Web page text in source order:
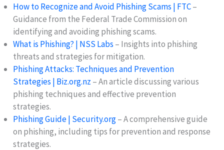
How to Recognize and Avoid Phishing Scams | FTC–
Guidance from the Federal Trade Commission on
identifying and avoiding phishing scams.
What is Phishing? | NSS Labs – Insights into phishing
threats and strategies for mitigation.
Phishing Attacks: Techniques and Prevention
Strategies | Biz.org.nz – An article discussing various
phishing techniques and effective prevention
strategies.
Phishing Guide | Security.org– A comprehensive guide
on phishing, including tips for prevention and response
strategies.